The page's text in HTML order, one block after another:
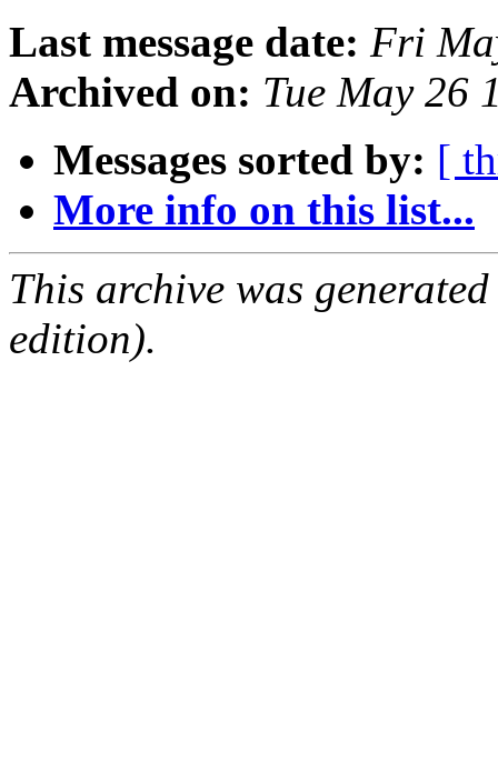
Last message date: Fri
Archived on: Tue May 26
Messages sorted by: [
More info on this list...
This archive was
edition).